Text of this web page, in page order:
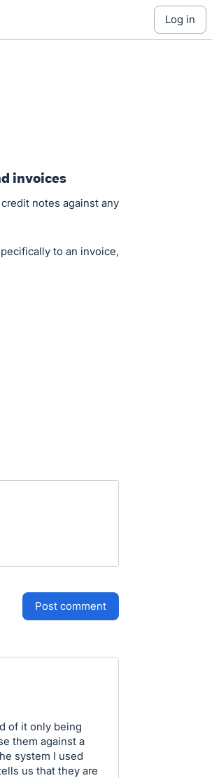
log in
invoices
notes against any
to an invoice,
post comment
of it only being
them against a
system I used
us that they are